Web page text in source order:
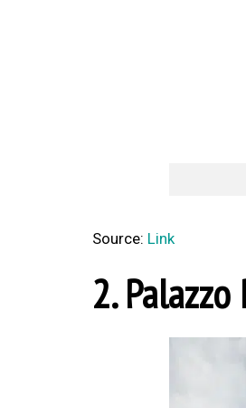
Source: Link
2.